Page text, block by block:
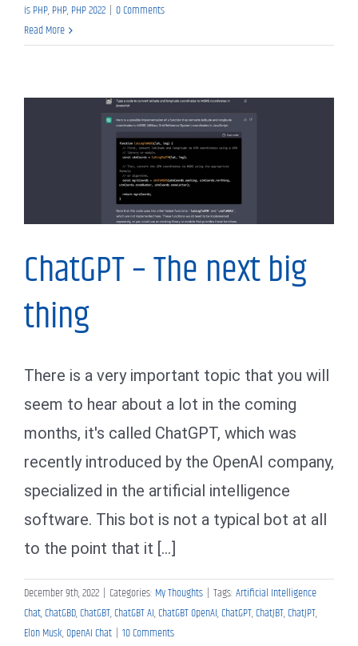
is PHP,PHP,PHP 2022 | 0 Comments
Read More
My Thoughts
ChatGPT – The next big
thing
There is a very important topic that you will
seem to hear about a lot in the coming
months, it's called ChatGPT, which was
recently introduced by the OpenAI company,
specialized in the artificial intelligence
software. This bot is not a typical bot at all
to the point that it [...]
December 9th, 2022 | Categories: My Thoughts | Tags:Artificial Intelligence
Chat,ChatGBD,ChatGBT,ChatGBT AI,ChatGBT OpenAI,ChatGPT,ChatJBT,ChatJPT,
Elon Musk,OpenAI Chat | 10 Comments